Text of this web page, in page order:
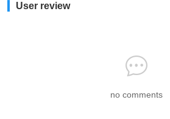
User review
no comments